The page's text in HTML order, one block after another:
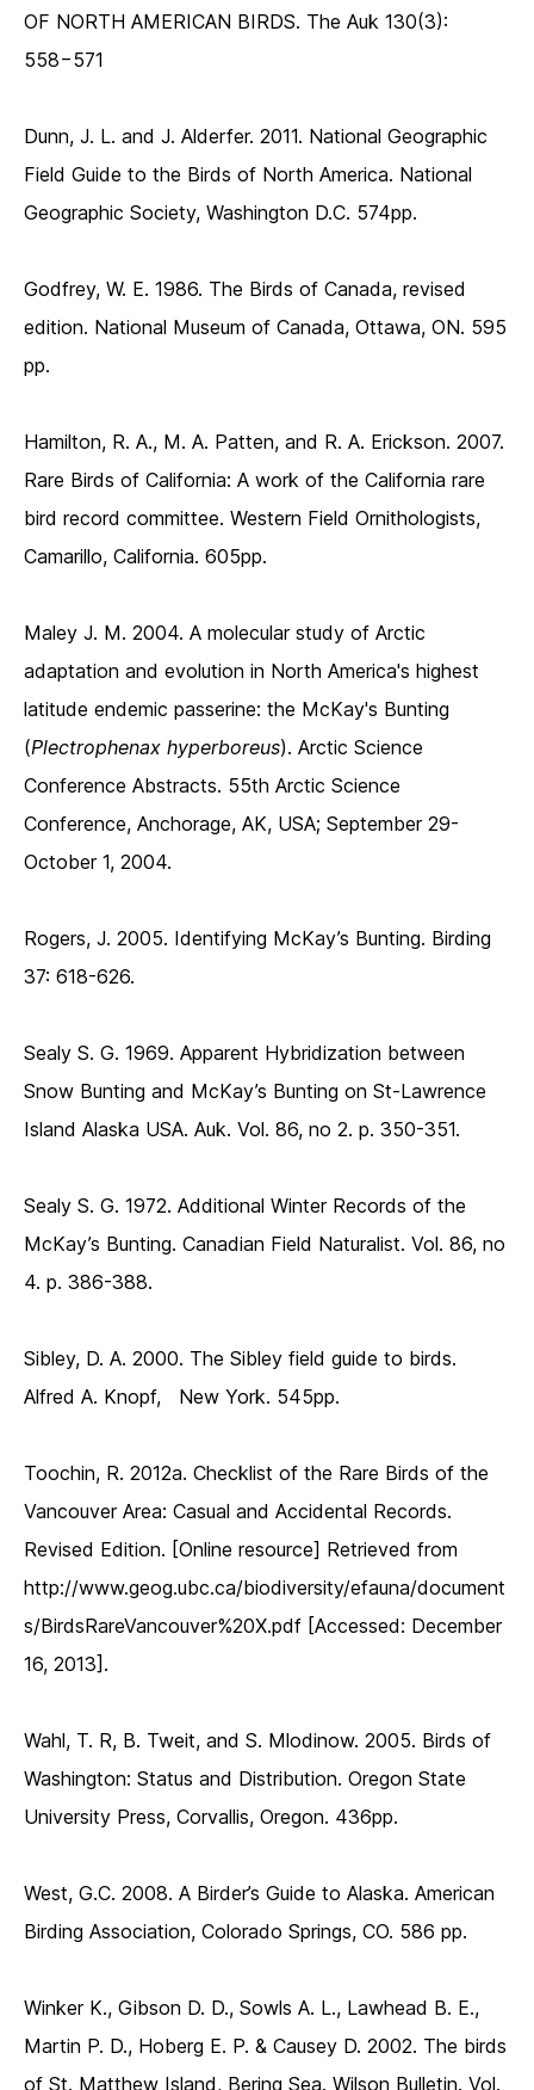
OF NORTH AMERICAN BIRDS. The Auk 130(3):
558−571
Dunn, J. L. and J. Alderfer. 2011. National Geographic
Field Guide to the Birds of North America. National
Geographic Society, Washington D.C. 574pp.
Godfrey, W. E. 1986. The Birds of Canada, revised
edition. National Museum of Canada, Ottawa, ON. 595
pp.
Hamilton, R. A., M. A. Patten, and R. A. Erickson. 2007.
Rare Birds of California: A work of the California rare
bird record committee. Western Field Ornithologists,
Camarillo, California. 605pp.
Maley J. M. 2004. A molecular study of Arctic
adaptation and evolution in North America's highest
latitude endemic passerine: the McKay's Bunting
(Plectrophenax hyperboreus). Arctic Science
Conference Abstracts. 55th Arctic Science
Conference, Anchorage, AK, USA; September 29-
October 1, 2004.
Rogers, J. 2005. Identifying McKay’s Bunting. Birding
37: 618-626.
Sealy S. G. 1969. Apparent Hybridization between
Snow Bunting and McKay’s Bunting on St-Lawrence
Island Alaska USA. Auk. Vol. 86, no 2. p. 350-351.
Sealy S. G. 1972. Additional Winter Records of the
McKay’s Bunting. Canadian Field Naturalist. Vol. 86, no
4. p. 386-388.
Sibley, D. A. 2000. The Sibley field guide to birds.
Alfred A. Knopf, New York. 545pp.
Toochin, R. 2012a. Checklist of the Rare Birds of the
Vancouver Area: Casual and Accidental Records.
Revised Edition. [Online resource] Retrieved from
http://www.geog.ubc.ca/biodiversity/efauna/document
s/BirdsRareVancouver%20X.pdf [Accessed: December
16, 2013].
Wahl, T. R, B. Tweit, and S. Mlodinow. 2005. Birds of
Washington: Status and Distribution. Oregon State
University Press, Corvallis, Oregon. 436pp.
West, G.C. 2008. A Birder’s Guide to Alaska. American
Birding Association, Colorado Springs, CO. 586 pp.
Winker K., Gibson D. D., Sowls A. L., Lawhead B. E.,
Martin P. D., Hoberg E. P. & Causey D. 2002. The birds
of St. Matthew Island, Bering Sea. Wilson Bulletin. Vol.